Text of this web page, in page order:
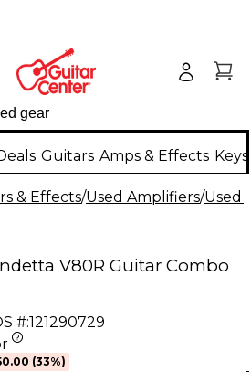
Guitars Amps & Effects
& Effects/Used Amplifiers/Used
V80R Guitar Combo
#:121290729
(33%)